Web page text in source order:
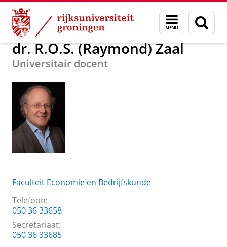
Skip
Content
Skip
Navigation
Menu
en
zoeken
Over ons dr. R.O.S. (Raymond) Zaal
dr. R.O.S. (Raymond) Zaal
Universitair docent
Faculteit Economie en Bedrijfskunde
Telefoon:
050 36 33658
Secretariaat:
050 36 33685